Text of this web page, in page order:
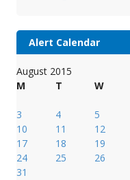
Alert Calendar
August 2015
M
T W
3
4 5
10
11 12
17
18 19
24
25 26
31